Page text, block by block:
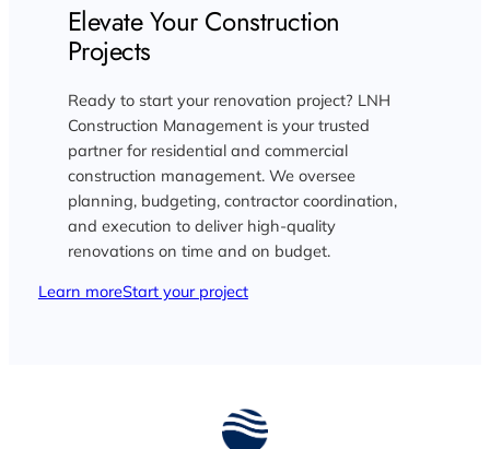
Elevate Your Construction
Projects
Ready to start your renovation project? LNH
Construction Management is your trusted
partner for residential and commercial
construction management. We oversee
planning, budgeting, contractor coordination,
and execution to deliver high-quality
renovations on time and on budget.
Learn moreStart your project